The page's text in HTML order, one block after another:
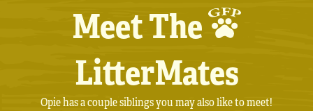
Meet The
LitterMates
Opie has a couple siblings you may also like to meet!